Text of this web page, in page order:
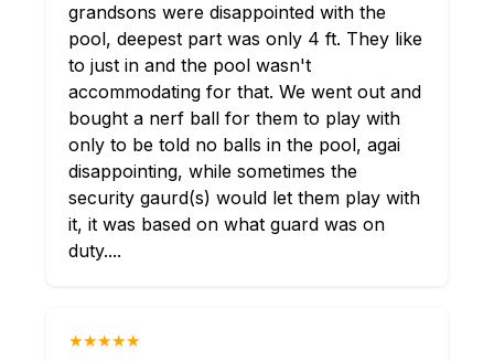
grandsons were disappointed with the
pool, deepest part was only 4 ft. They like
to just in and the pool wasn't
accommodating for that. We went out and
bought a nerf ball for them to play with
only to be told no balls in the pool, agai
disappointing, while sometimes the
security gaurd(s) would let them play with
it, it was based on what guard was on
duty....
★★★★★